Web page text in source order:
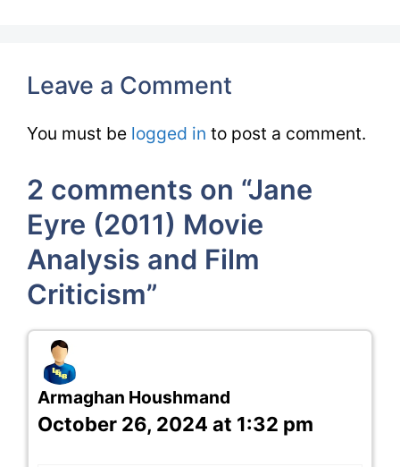
Leave a Comment
You must be logged in to post a comment.
2 comments on “Jane
Eyre (2011) Movie
Analysis and Film
Criticism”
Armaghan Houshmand
October 26, 2024 at 1:32 pm